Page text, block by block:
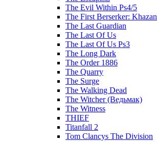
The Evil Within Ps4/5
The First Berserker: Khazan
The Last Guardian
The Last Of Us
The Last Of Us Ps3
The Long Dark
The Order 1886
The Quarry
The Surge
The Walking Dead
The Witcher (Ведьмак)
The Witness
THIEF
Titanfall 2
Tom Clancys The Division